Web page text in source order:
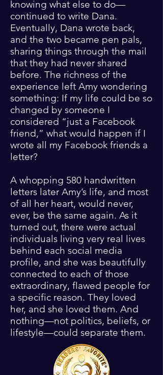
knowing what else to do—
continued to write Dana.
Eventually, Dana wrote back,
and the two became pen pals,
sharing things through the mail
that they had never shared
before. The richness of the
experience left Amy wondering
something: If my life could be so
changed by someone I
considered “just a Facebook
friend,” what would happen if I
wrote all my Facebook friends a
letter?
A whopping 580 handwritten
letters later Amy’s life, and most
of all her heart, would never,
ever, be the same again. As it
turned out, there were actual
individuals living very real lives
behind each social media
profile, and she was beautifully
connected to each of those
extraordinary, flawed people for
a specific reason. They loved
her, and she loved them. And
nothing—not politics, beliefs, or
lifestyle—could separate them.